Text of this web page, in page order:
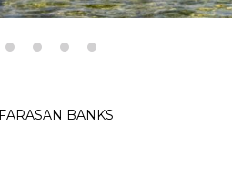
FARASAN BANKS